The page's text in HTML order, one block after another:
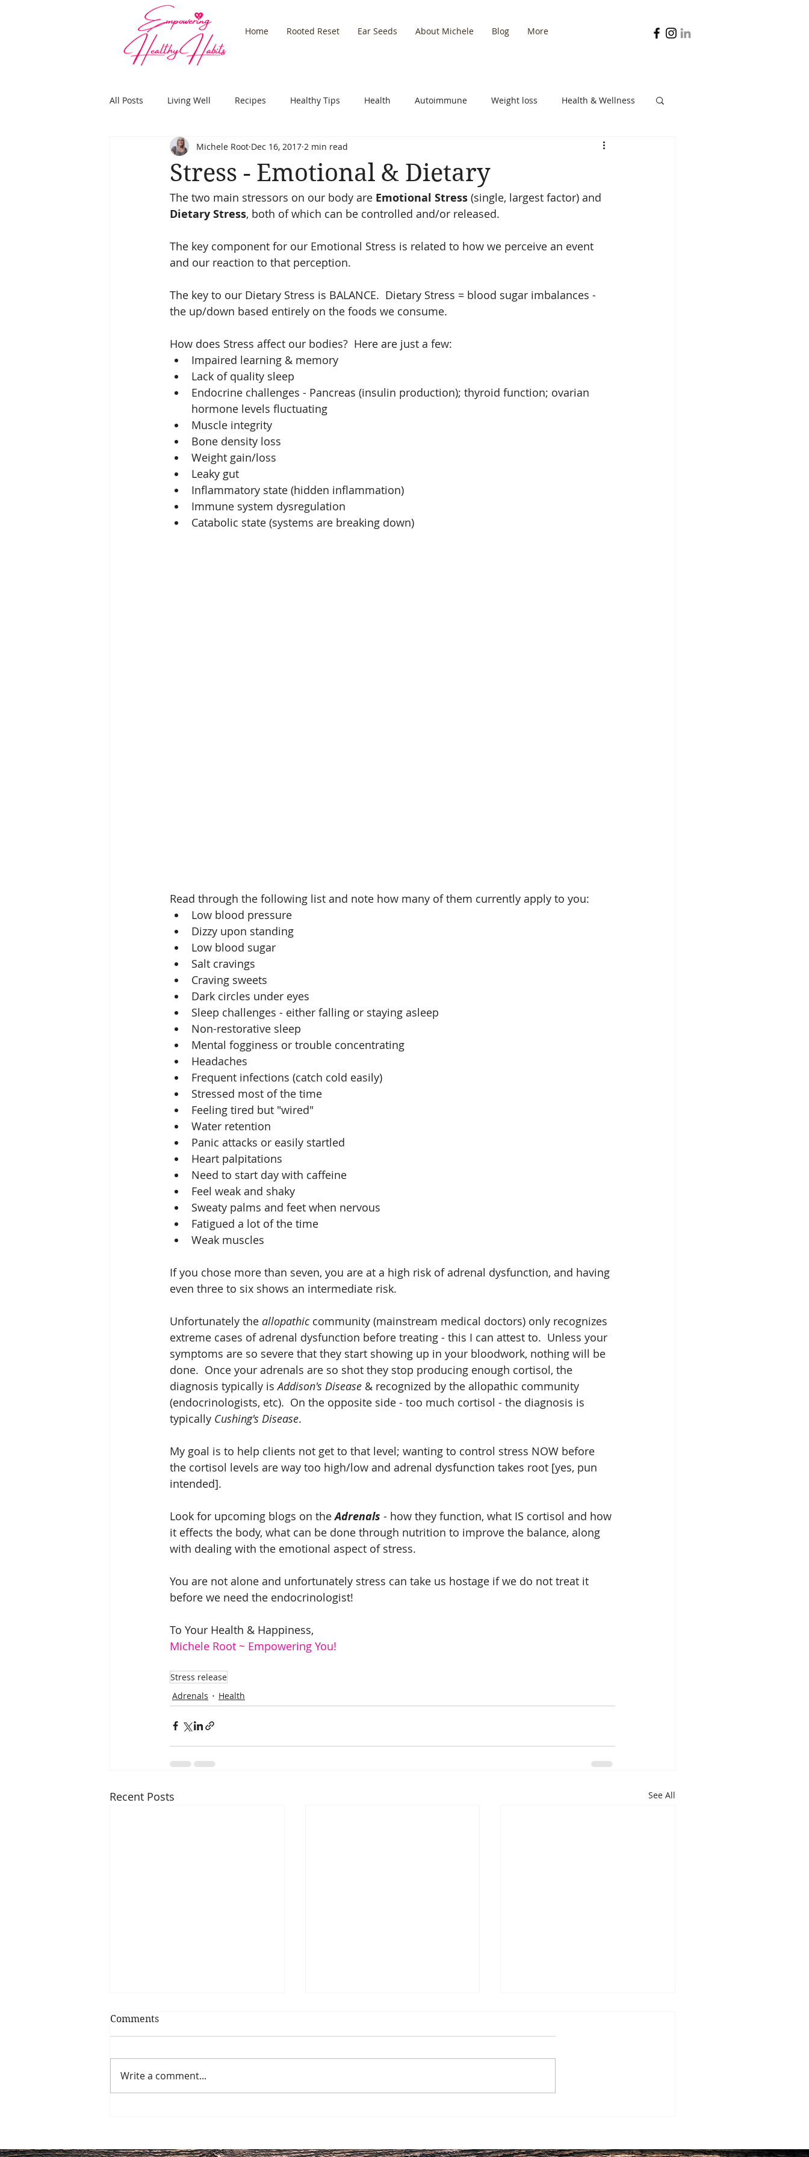
Home Rooted Reset Ear Seeds About Michele Blog More
All Posts Living Well Recipes Healthy Tips Health Autoimmune Weight loss Health & Wellness
Adrenals Healthy Recipes Empowering Self
Subconcious Hypnosis Holidays Inflammation
Stress - Emotional & Dietary
Michele Root Dec 16, 2017 2 min read
The two main stressors on our body are Emotional Stress (single, largest factor) and
Dietary Stress, both of which can be controlled and/or released.
The key component for our Emotional Stress is related to how we perceive an event
and our reaction to that perception.
The key to our Dietary Stress is BALANCE.  Dietary Stress = blood sugar imbalances -
the up/down based entirely on the foods we consume.
How does Stress affect our bodies?  Here are just a few:
Impaired learning & memory
Lack of quality sleep
Endocrine challenges - Pancreas (insulin production); thyroid function; ovarian
hormone levels fluctuating
Muscle integrity
Bone density loss
Weight gain/loss
Leaky gut
Inflammatory state (hidden inflammation)
Immune system dysregulation
Catabolic state (systems are breaking down)
Read through the following list and note how many of them currently apply to you:
Low blood pressure
Dizzy upon standing
Low blood sugar
Salt cravings
Craving sweets
Dark circles under eyes
Sleep challenges - either falling or staying asleep
Non-restorative sleep
Mental fogginess or trouble concentrating
Headaches
Frequent infections (catch cold easily)
Stressed most of the time
Feeling tired but "wired"
Water retention
Panic attacks or easily startled
Heart palpitations
Need to start day with caffeine
Feel weak and shaky
Sweaty palms and feet when nervous
Fatigued a lot of the time
Weak muscles
If you chose more than seven, you are at a high risk of adrenal dysfunction, and having
even three to six shows an intermediate risk.
Unfortunately the allopathic community (mainstream medical doctors) only recognizes
extreme cases of adrenal dysfunction before treating - this I can attest to.  Unless your
symptoms are so severe that they start showing up in your bloodwork, nothing will be
done.  Once your adrenals are so shot they stop producing enough cortisol, the
diagnosis typically is Addison's Disease & recognized by the allopathic community
(endocrinologists, etc).  On the opposite side - too much cortisol - the diagnosis is
typically Cushing's Disease.
My goal is to help clients not get to that level; wanting to control stress NOW before
the cortisol levels are way too high/low and adrenal dysfunction takes root [yes, pun
intended].
Look for upcoming blogs on the Adrenals - how they function, what IS cortisol and how
it effects the body, what can be done through nutrition to improve the balance, along
with dealing with the emotional aspect of stress.
You are not alone and unfortunately stress can take us hostage if we do not treat it
before we need the endocrinologist!
To Your Health & Happiness,
Michele Root ~ Empowering You!
Stress release
Adrenals
Health
Recent Posts See All
Comments
Write a comment...